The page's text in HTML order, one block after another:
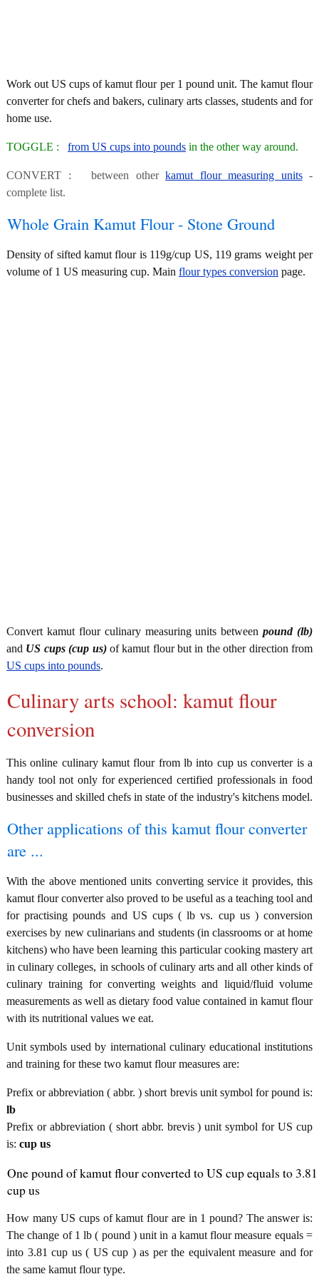
Work out US cups of kamut flour per 1 pound unit. The kamut flour
converter for chefs and bakers, culinary arts classes, students and for
home use.
TOGGLE : from US cups into pounds in the other way around.
CONVERT : between other kamut flour measuring units-
complete list.
Whole Grain Kamut Flour - Stone Ground
Density of sifted kamut flour is 119g/cup US, 119 grams weight per
volume of 1 US measuring cup. Main flour types conversion page.
Convert kamut flour culinary measuring units betweenpound (lb)
and US cups (cup us)of kamut flour but in the other direction from
US cups into pounds.
Culinary arts school: kamut flour
conversion
This online culinary kamut flour from lb into cup us converter is a
handy tool not only for experienced certified professionals in food
businesses and skilled chefs in state of the industry's kitchens model.
Other applications of this kamut flour converter
are ...
With the above mentioned units converting service it provides, this
kamut flour converter also proved to be useful as a teaching tool and
for practising pounds and US cups ( lb vs. cup us ) conversion
exercises by new culinarians and students (in classrooms or at home
kitchens) who have been learning this particular cooking mastery art
in culinary colleges, in schools of culinary arts and all other kinds of
culinary training for converting weights and liquid/fluid volume
measurements as well as dietary food value contained in kamut flour
with its nutritional values we eat.
Unit symbols used by international culinary educational institutions
and training for these two kamut flour measures are:
Prefix or abbreviation ( abbr. ) short brevis unit symbol for pound is:
lb
Prefix or abbreviation ( short abbr. brevis ) unit symbol for US cup
is: cup us
One pound of kamut flour converted to US cup equals to 3.81
cup us
How many US cups of kamut flour are in 1 pound? The answer is:
The change of 1 lb ( pound ) unit in a kamut flour measure equals =
into 3.81 cup us ( US cup ) as per the equivalent measure and for
the same kamut flour type.